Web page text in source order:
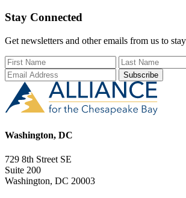
Stay Connected
Get newsletters and other emails from us to
First Name
Last Name
Washington, DC
729 8th Street SE
Suite 200
Washington, DC 20003